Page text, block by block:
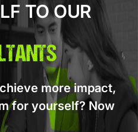
TO OUR
more impact,
for yourself? Now